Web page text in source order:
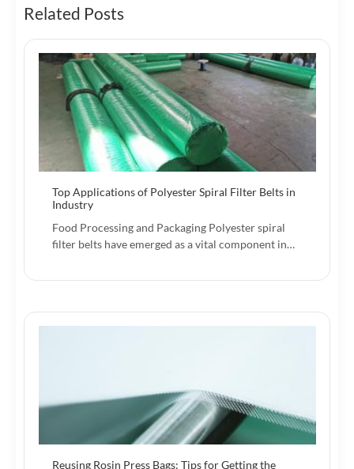
Related Posts
Top Applications of Polyester Spiral Filter Belts in
Industry
Food Processing and Packaging Polyester spiral
filter belts have emerged as a vital component in…
Reusing Rosin Press Bags: Tips for Getting the